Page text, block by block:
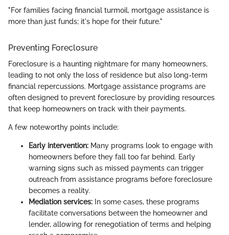
"For families facing financial turmoil, mortgage assistance is
more than just funds; it's hope for their future."
Preventing Foreclosure
Foreclosure is a haunting nightmare for many homeowners,
leading to not only the loss of residence but also long-term
financial repercussions. Mortgage assistance programs are
often designed to prevent foreclosure by providing resources
that keep homeowners on track with their payments.
A few noteworthy points include:
Early intervention: Many programs look to engage with
homeowners before they fall too far behind. Early
warning signs such as missed payments can trigger
outreach from assistance programs before foreclosure
becomes a reality.
Mediation services: In some cases, these programs
facilitate conversations between the homeowner and
lender, allowing for renegotiation of terms and helping